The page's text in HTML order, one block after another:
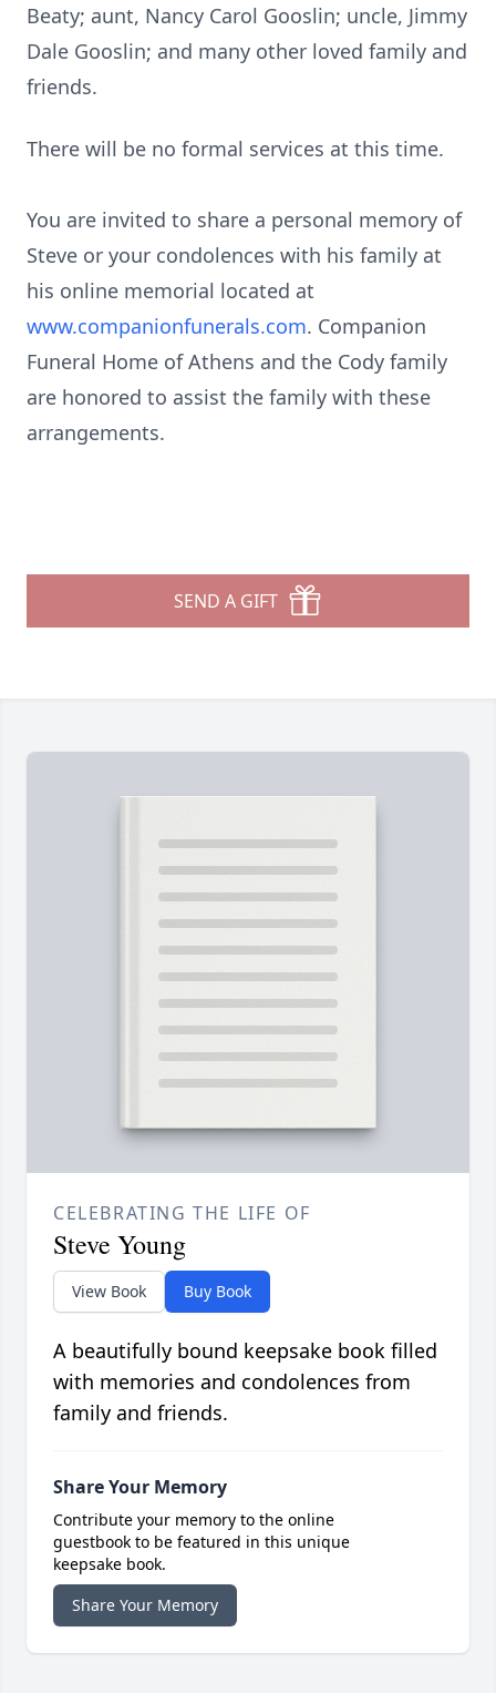
Beaty; aunt, Nancy Carol Gooslin; uncle, Jimmy
Dale Gooslin; and many other loved family and
friends.
There will be no formal services at this time.
You are invited to share a personal memory of
Steve or your condolences with his family at
his online memorial located at
www.companionfunerals.com. Companion
Funeral Home of Athens and the Cody family
are honored to assist the family with these
arrangements.
SEND A GIFT
CELEBRATING THE LIFE OF
Steve Young
View Book Buy Book
A beautifully bound keepsake book filled
with memories and condolences from
family and friends.
Share Your Memory
Contribute your memory to the online
guestbook to be featured in this unique
keepsake book.
Share Your Memory